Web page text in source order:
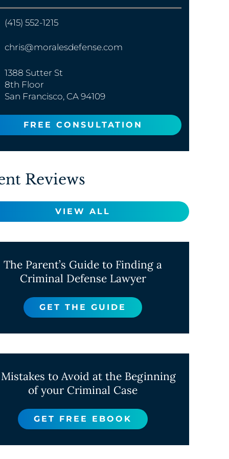
(415) 552-1215
chris@moralesdefense.com
1388 Sutter St
8th Floor
San Francisco, CA 94109
FREE CONSULTATION
Reviews
VIEW ALL
The Parent’s Guide to Finding a
Criminal Defense Lawyer
GET THE GUIDE
Mistakes to Avoid at the Beginning
of your Criminal Case
GET FREE EBOOK